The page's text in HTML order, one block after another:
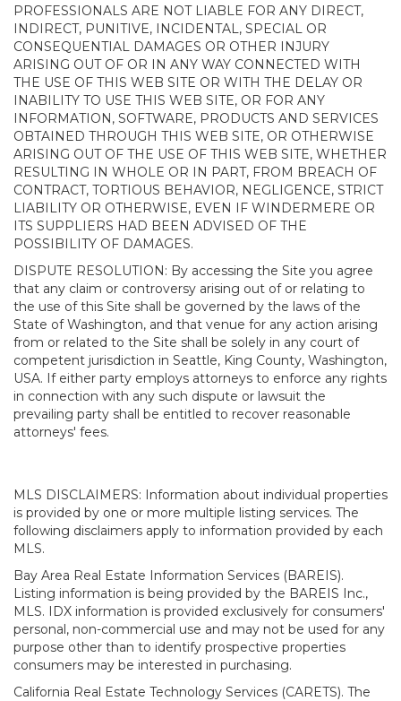
PROFESSIONALS ARE NOT LIABLE FOR ANY DIRECT,
INDIRECT, PUNITIVE, INCIDENTAL, SPECIAL OR
CONSEQUENTIAL DAMAGES OR OTHER INJURY
ARISING OUT OF OR IN ANY WAY CONNECTED WITH
THE USE OF THIS WEB SITE OR WITH THE DELAY OR
INABILITY TO USE THIS WEB SITE, OR FOR ANY
INFORMATION, SOFTWARE, PRODUCTS AND SERVICES
OBTAINED THROUGH THIS WEB SITE, OR OTHERWISE
ARISING OUT OF THE USE OF THIS WEB SITE, WHETHER
RESULTING IN WHOLE OR IN PART, FROM BREACH OF
CONTRACT, TORTIOUS BEHAVIOR, NEGLIGENCE, STRICT
LIABILITY OR OTHERWISE, EVEN IF WINDERMERE OR
ITS SUPPLIERS HAD BEEN ADVISED OF THE
POSSIBILITY OF DAMAGES.
DISPUTE RESOLUTION: By accessing the Site you agree
that any claim or controversy arising out of or relating to
the use of this Site shall be governed by the laws of the
State of Washington, and that venue for any action arising
from or related to the Site shall be solely in any court of
competent jurisdiction in Seattle, King County, Washington,
USA. If either party employs attorneys to enforce any rights
in connection with any such dispute or lawsuit the
prevailing party shall be entitled to recover reasonable
attorneys' fees.
MLS DISCLAIMERS: Information about individual properties
is provided by one or more multiple listing services. The
following disclaimers apply to information provided by each
MLS.
Bay Area Real Estate Information Services (BAREIS).
Listing information is being provided by the BAREIS Inc.,
MLS. IDX information is provided exclusively for consumers'
personal, non-commercial use and may not be used for any
purpose other than to identify prospective properties
consumers may be interested in purchasing.
California Real Estate Technology Services (CARETS). The